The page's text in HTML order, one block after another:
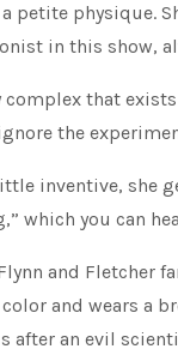
a petite physique.
in this show,
that
the
inventive, she
which you can
and Fletcher
and wears a
after an evil